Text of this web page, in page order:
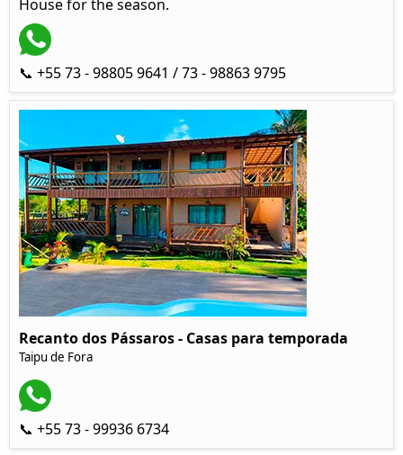
House for the season.
📞 +55 73 - 98805 9641 / 73 - 98863 9795
Recanto dos Pássaros - Casas para temporada
Taipu de Fora
📞 +55 73 - 99936 6734